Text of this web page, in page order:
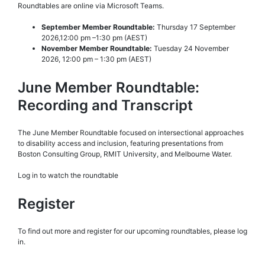
Roundtables are online via Microsoft Teams.
September Member Roundtable: Thursday 17 September
2026,12:00 pm –1:30 pm (AEST)
November Member Roundtable: Tuesday 24 November
2026, 12:00 pm – 1:30 pm (AEST)
June Member Roundtable:
Recording and Transcript
The June Member Roundtable focused on intersectional approaches
to disability access and inclusion, featuring presentations from
Boston Consulting Group, RMIT University, and Melbourne Water.
Log in to watch the roundtable
Register
To find out more and register for our upcoming roundtables, please log
in.